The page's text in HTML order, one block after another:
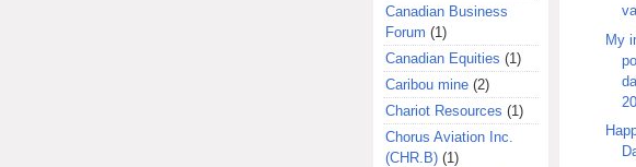
Canadian Business
Forum (1)
Canadian Equities (1)
Caribou mine (2)
Chariot Resources (1)
Chorus Aviation Inc.
(CHR.B) (1)
My